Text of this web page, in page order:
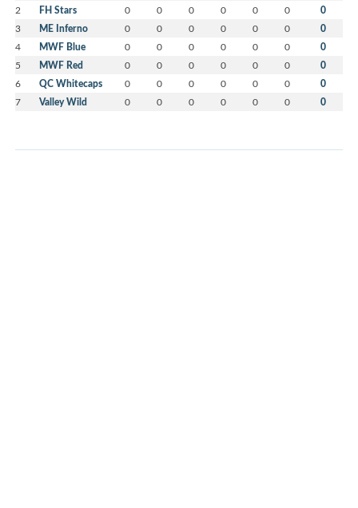
2 FH Stars 0 0 0 0 0 0 0
3 ME Inferno 0 0 0 0 0 0 0
4 MWF Blue 0 0 0 0 0 0 0
5 MWF Red 0 0 0 0 0 0 0
6 QC Whitecaps 0 0 0 0 0 0 0
7 Valley Wild 0 0 0 0 0 0 0